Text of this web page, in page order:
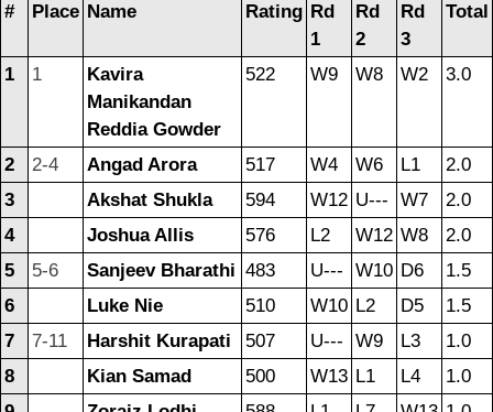
# Place Name Rating Rd
1
Rd
2
Rd
3
Total
1 1
Kavira
Manikandan
Reddia Gowder
522 W9 W8 W2 3.0
2 2-4 Angad Arora 517 W4 W6 L1
2.0
3
Akshat Shukla 594 W12 U--- W7
2.0
4
Joshua Allis 576 L2 W12 W8
2.0
5
5-6 Sanjeev Bharathi 483 U--- W10 D6
1.5
6
Luke Nie 510 W10 L2 D5
1.5
7
7-11 Harshit Kurapati 507 U--- W9 L3
1.0
8
Kian Samad 500 W13 L1 L4
1.0